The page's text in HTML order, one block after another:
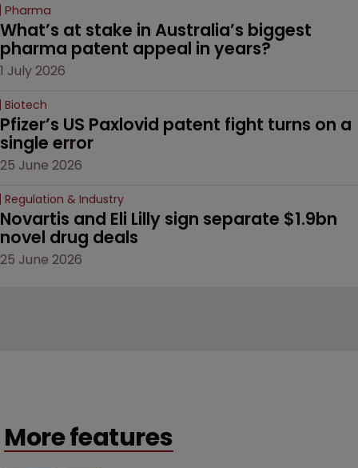
Pharma
What’s at stake in Australia’s biggest
pharma patent appeal in years?
1 July 2026
Biotech
Pfizer’s US Paxlovid patent fight turns on a
single error
25 June 2026
Regulation & Industry
Novartis and Eli Lilly sign separate $1.9bn
novel drug deals
25 June 2026
More features